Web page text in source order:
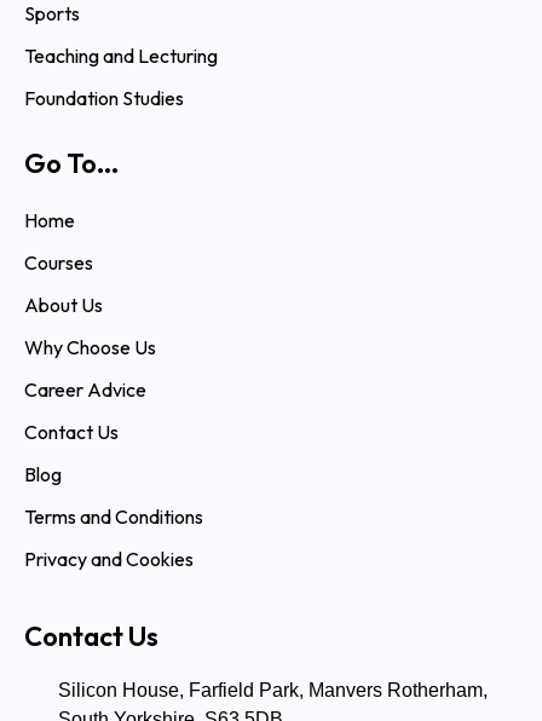
Sports
Teaching and Lecturing
Foundation Studies
Go To...
Home
Courses
About Us
Why Choose Us
Career Advice
Contact Us
Blog
Terms and Conditions
Privacy and Cookies
Contact Us
Silicon House, Farfield Park, Manvers Rotherham,